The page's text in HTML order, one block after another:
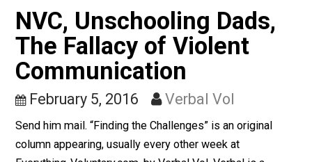
Peaceful Parenting
Nonviolence and Humor
November 17, 2016
(Editor)